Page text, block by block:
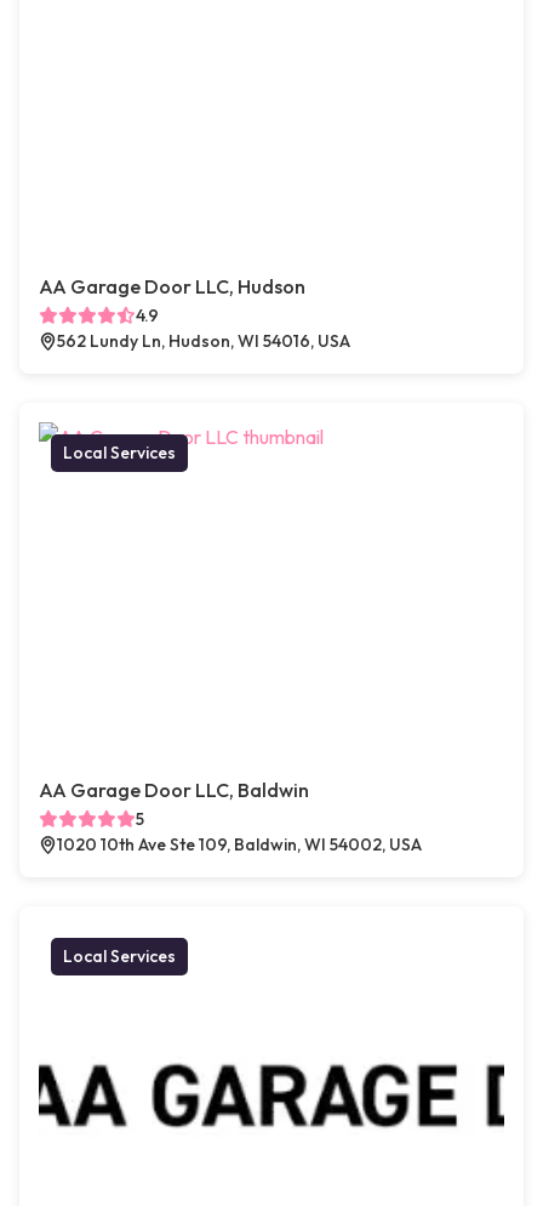
AA Garage Door LLC, Hudson
4.9
562 Lundy Ln, Hudson, WI 54016, USA
Local Services
AA Garage Door LLC, Baldwin
5
1020 10th Ave Ste 109, Baldwin, WI 54002, USA
Local Services